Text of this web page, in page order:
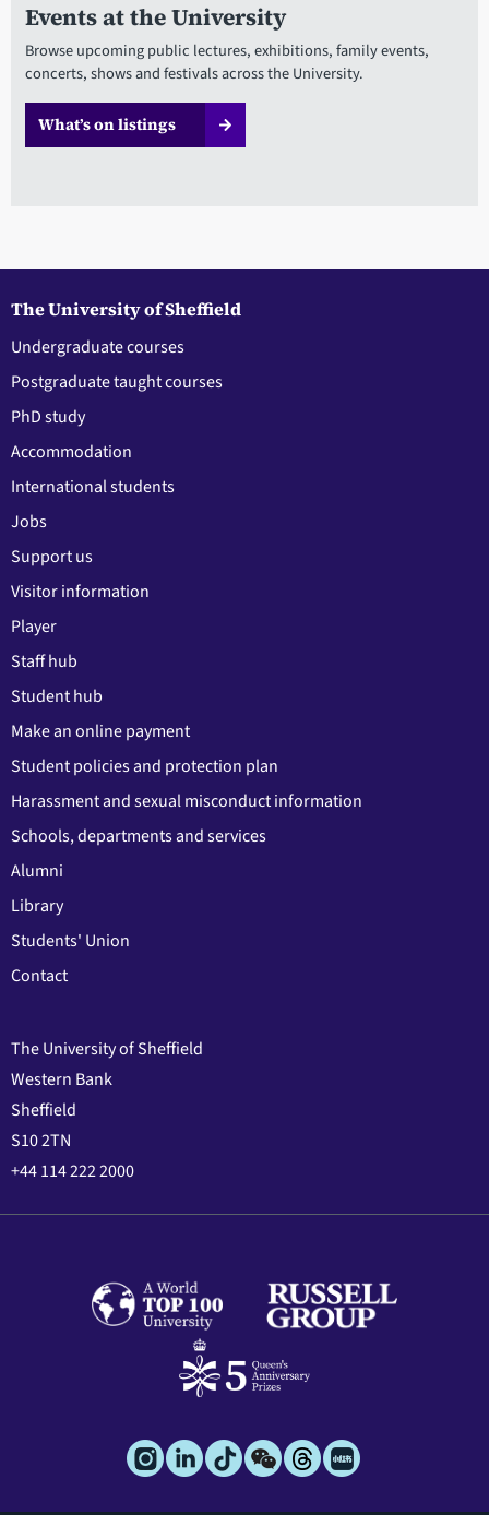
Events at the University
Browse upcoming public lectures, exhibitions, family events,
concerts, shows and festivals across the University.
What’s on listings
The University of Sheffield
Undergraduate courses
Postgraduate taught courses
PhD study
Accommodation
International students
Jobs
Support us
Visitor information
Player
Staff hub
Student hub
Make an online payment
Student policies and protection plan
Harassment and sexual misconduct information
Schools, departments and services
Alumni
Library
Students' Union
Contact
The University of Sheffield
Western Bank
Sheffield
S10 2TN
+44 114 222 2000